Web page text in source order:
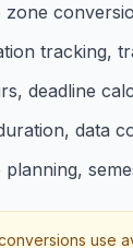
zone
tracking,
deadline
data
planning,
use